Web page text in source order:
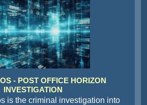
- POST OFFICE HORIZON
INVESTIGATION
is the criminal investigation into